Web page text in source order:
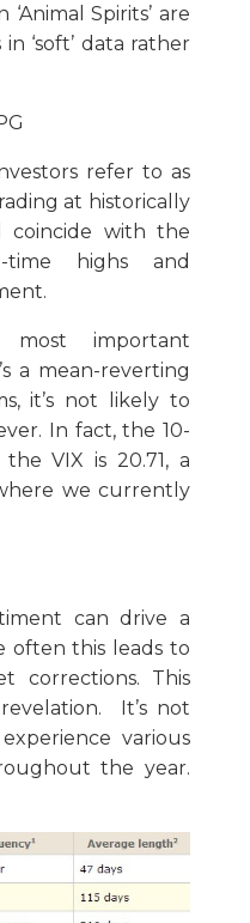
Spirits’ are
‘soft’ data rather
refer to as
at historically
coincide with the
time highs and
important
a mean-reverting
it’s not likely to
In fact, the 10-
VIX is 20.71, a
we currently
can drive a
often this leads to
corrections. This
It’s not
various
the year.